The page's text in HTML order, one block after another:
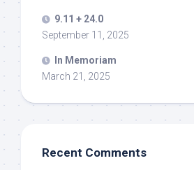
9.11 + 24.0
September 11, 2025
In Memoriam
March 21, 2025
Recent Comments